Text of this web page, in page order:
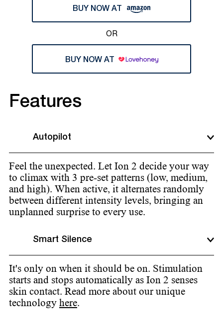
BUY NOW AT
OR
BUY NOW AT
Features
Autopilot
Feel the unexpected. Let Ion 2 decide your way
to climax with 3 pre-set patterns (low, medium,
and high). When active, it alternates randomly
between different intensity levels, bringing an
unplanned surprise to every use.
Smart Silence
It's only on when it should be on. Stimulation
starts and stops automatically as Ion 2 senses
skin contact. Read more about our unique
technology here.